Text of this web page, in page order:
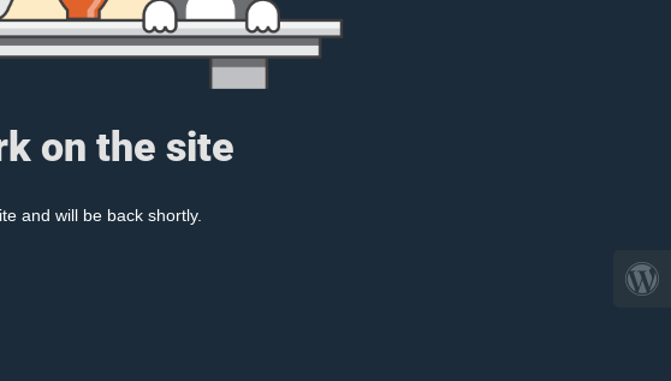
on the site
and will be back shortly.